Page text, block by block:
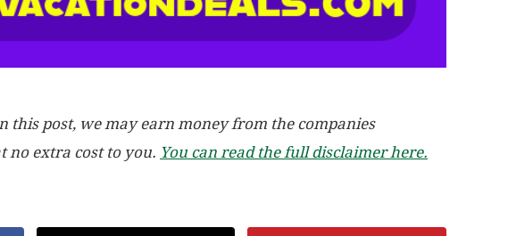
this post, we may earn money from the companies
no extra cost to you. You can read the full disclaimer here.